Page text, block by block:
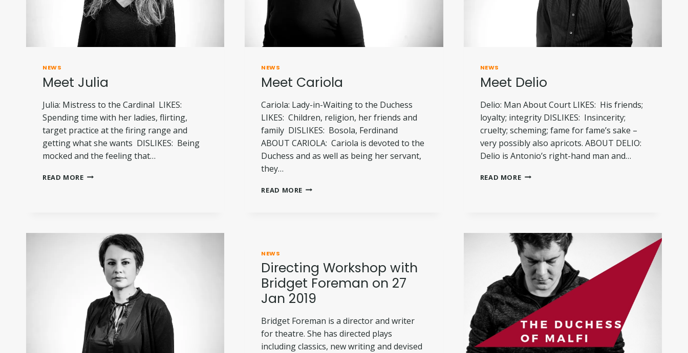
NEWS
Meet Julia
Julia: Mistress to the Cardinal LIKES:
Spending time with her ladies, flirting,
target practice at the firing range and
getting what she wants DISLIKES: Being
mocked and the feeling that…
READ MOREMEET
NEWS
Meet Cariola
Cariola: Lady-in-Waiting to the Duchess
LIKES: Children, religion, her friends and
family DISLIKES: Bosola, Ferdinand
ABOUT CARIOLA: Cariola is devoted to the
Duchess and as well as being her servant,
they…
READ MORE MEET
NEWS
Meet Delio
Delio: Man About Court LIKES: His friends;
loyalty; integrity DISLIKES: Insincerity;
cruelty; scheming; fame for fame’s sake –
very possibly also apricots. ABOUT DELIO:
Delio is Antonio’s right-hand man and…
READ MOREMEET
NEWS
Directing Workshop with
Bridget Foreman on 27
Jan 2019
Bridget Foreman is a director and writer
for theatre. She has directed plays
including classics, new writing and devised